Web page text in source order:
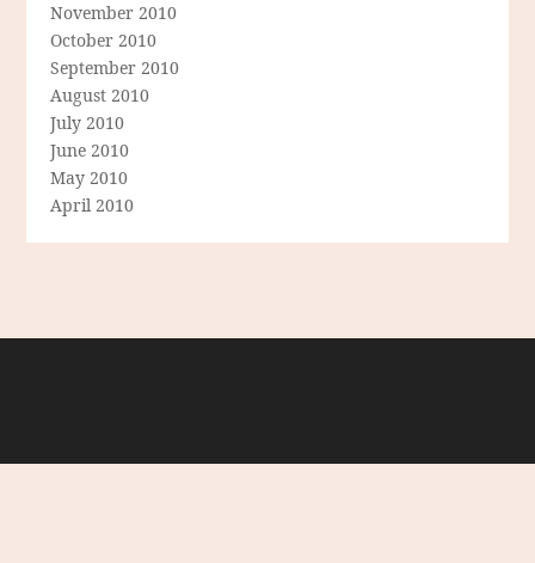
November 2010
October 2010
September 2010
August 2010
July 2010
June 2010
May 2010
April 2010